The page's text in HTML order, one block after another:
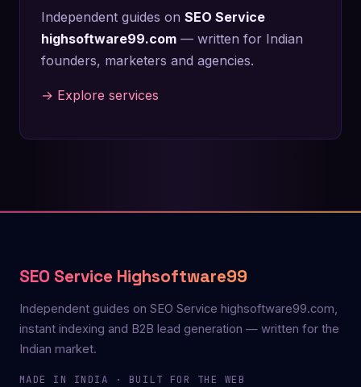
Independent guides on SEO Service
highsoftware99.com — written for Indian
founders, marketers and agencies.
→ Explore services
SEO Service Highsoftware99
Independent guides on SEO Service highsoftware99.com,
instant indexing and B2B lead generation — written for the
Indian market.
MADE IN INDIA · BUILT FOR THE WEB